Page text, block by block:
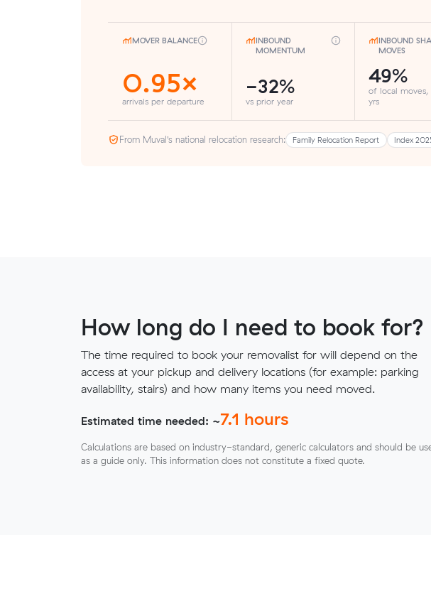
MOVER BALANCE
0.95×
arrivals per departure
INBOUND
MOMENTUM
-32%
vs prior year
INBOUND
MOVES
49%
of local moves,
yrs
From Muval’s national relocation research: Family Relocation Report Index
How long do I need to book for?
The time required to book your removalist for will depend on the
access at your pickup and delivery locations (for example: parking
availability, stairs) and how many items you need moved.
Estimated time needed: ~7.1 hours
Calculations are based on industry-standard, generic calculators and should be
as a guide only. This information does not constitute a fixed quote.